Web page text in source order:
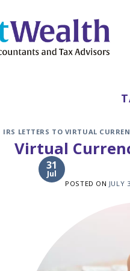
IRS LETTERS TO VIRTUAL
Virtual
POSTED ON JULY
31
Jul